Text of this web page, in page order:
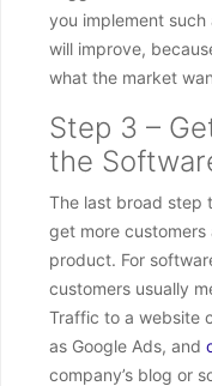
you implement
will improve,
what the market
Step 3 –
the
The last broad step
get more
product. For
customers usually
Traffic to a website
as Google Ads, and
company’s blog or